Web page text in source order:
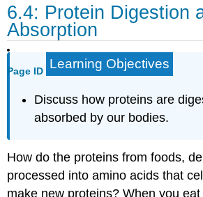
6.4: Protein Digestion
Absorption
Page ID Learning Objectives
Discuss how proteins are
absorbed by our bodies.
How do the proteins from foods,
processed into amino acids that
make new proteins? When you eat